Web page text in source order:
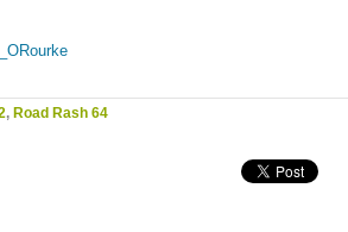
, Road Rash 64